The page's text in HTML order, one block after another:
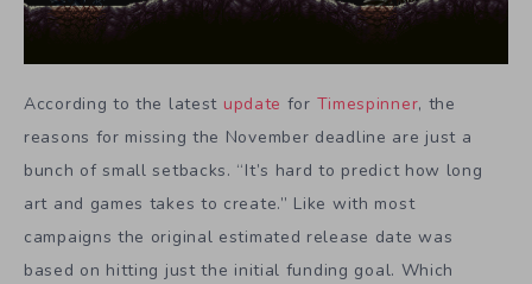
According to the latest update for Timespinner, the
reasons for missing the November deadline are just a
bunch of small setbacks. “It’s hard to predict how long
art and games takes to create.” Like with most
campaigns the original estimated release date was
based on hitting just the initial funding goal. Which